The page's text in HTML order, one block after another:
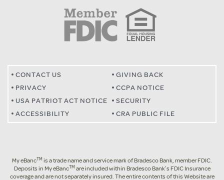
CONTACT US
GIVING BACK
PRIVACY
CCPA NOTICE
USA PATRIOT ACT NOTICE
SECURITY
ACCESSIBILITY
CRA PUBLIC FILE
My eBancTM is a trade name and service mark of Bradesco Bank, member FDIC.
Deposits in My eBancTM are included within Bradesco Bank’s FDIC Insurance
coverage and are not separately insured. The entire contents of this Website are